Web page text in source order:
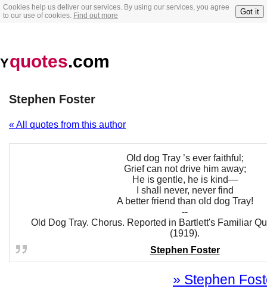
Cookies help us deliver our services. By using our services, you agree
to our use of cookies. Find out more Got it
Yquotes.com
Stephen Foster
« All quotes from this author
Old dog Tray ’s ever faithful;
Grief can not drive him away;
He is gentle, he is kind—
I shall never, never find
A better friend than old dog Tray!
--
Old Dog Tray. Chorus. Reported in Bartlett's Familiar
(1919).
Stephen Foster
» Stephen